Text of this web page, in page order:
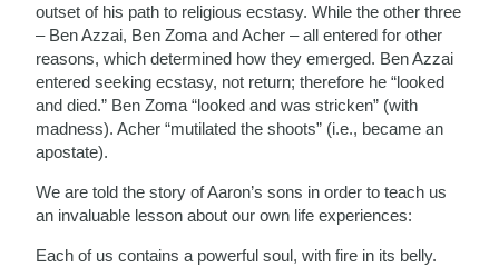
outset of his path to religious ecstasy. While the other three
– Ben Azzai, Ben Zoma and Acher – all entered for other
reasons, which determined how they emerged. Ben Azzai
entered seeking ecstasy, not return; therefore he “looked
and died.” Ben Zoma “looked and was stricken” (with
madness). Acher “mutilated the shoots” (i.e., became an
apostate).
We are told the story of Aaron’s sons in order to teach us
an invaluable lesson about our own life experiences:
Each of us contains a powerful soul, with fire in its belly.